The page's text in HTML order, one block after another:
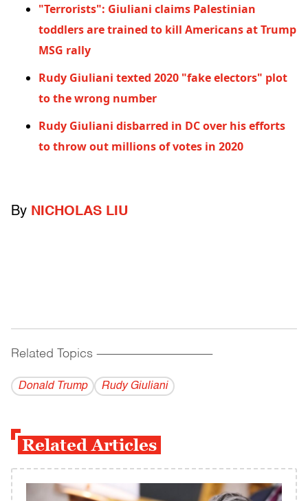
"Terrorists": Giuliani claims Palestinian
toddlers are trained to kill Americans at Trump
MSG rally
Rudy Giuliani texted 2020 "fake electors" plot
to the wrong number
Rudy Giuliani disbarred in DC over his efforts
to throw out millions of votes in 2020
By NICHOLAS LIU
Related Topics ------------------------------------------
Donald Trump Rudy Giuliani
Related Articles